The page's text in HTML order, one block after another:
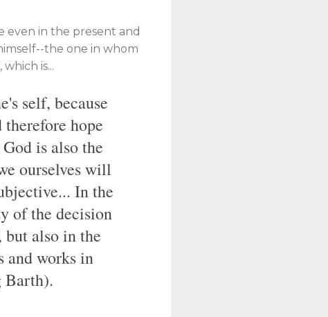
even in the present and
the one in whom
is...
self, because
hope
is also the
ourselves will
In the
of the decision
also in the
and works in
Barth).